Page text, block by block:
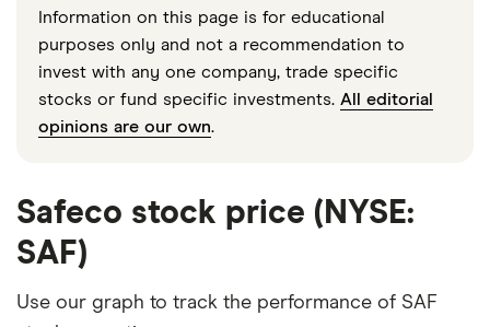
Information on this page is for educational
purposes only and not a recommendation to
invest with any one company, trade specific
stocks or fund specific investments. All editorial
opinions are our own.
Safeco stock price (NYSE:
SAF)
Use our graph to track the performance of SAF